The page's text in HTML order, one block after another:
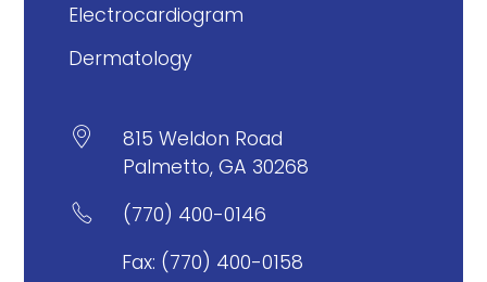
Electrocardiogram
Dermatology

815 Weldon Road
Palmetto, GA 30268

(770) 400-0146
Fax: (770) 400-0158